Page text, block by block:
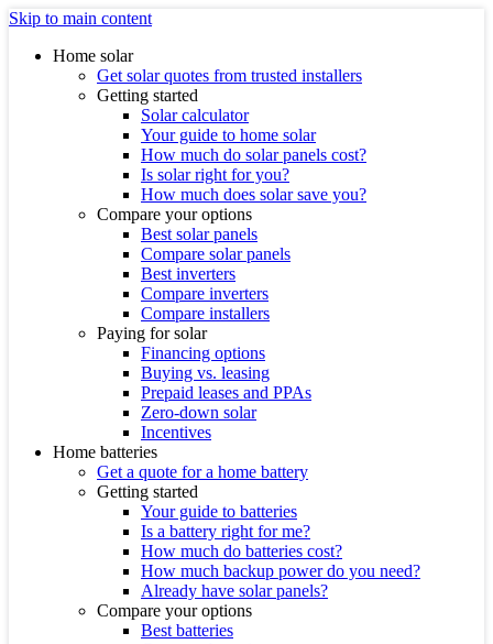
Skip to main content
Home solar
Get solar quotes from trusted installers
Getting started
Solar calculator
Your guide to home solar
How much do solar panels cost?
Is solar right for you?
How much does solar save you?
Compare your options
Best solar panels
Compare solar panels
Best inverters
Compare inverters
Compare installers
Paying for solar
Financing options
Buying vs. leasing
Prepaid leases and PPAs
Zero-down solar
Incentives
Home batteries
Get a quote for a home battery
Getting started
Your guide to batteries
Is a battery right for me?
How much do batteries cost?
How much backup power do you need?
Already have solar panels?
Compare your options
Best batteries